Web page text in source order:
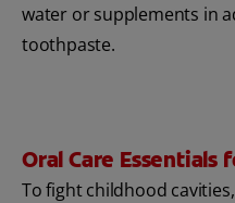
water or supplements in
toothpaste.
Oral Care Essentials
To fight childhood